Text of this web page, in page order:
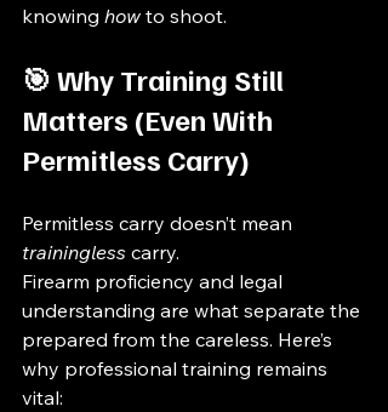
knowing how to shoot.
🎯 Why Training Still
Matters (Even With
Permitless Carry)
Permitless carry doesn’t mean
trainingless carry.
Firearm proficiency and legal
understanding are what separate the
prepared from the careless. Here’s
why professional training remains
vital: